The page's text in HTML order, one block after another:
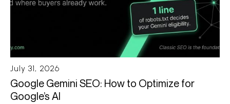
July 31, 2026
Google Gemini SEO: How to Optimize for
Google’s AI